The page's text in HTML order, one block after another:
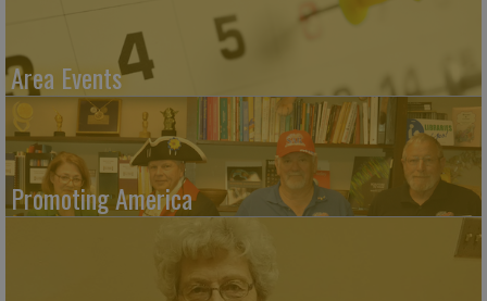
Area Events
Promoting America